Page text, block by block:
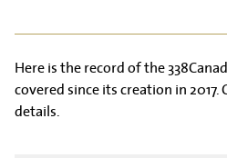
Here is the record of the
covered since its creation in 2017.
details.